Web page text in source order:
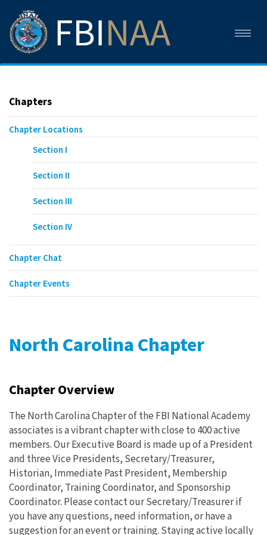
Chapters
Chapter Locations
Section I
Section II
Section III
Section IV
Chapter Chat
Chapter Events
North Carolina Chapter
Chapter Overview
The North Carolina Chapter of the FBI National Academy
associates is a vibrant chapter with close to 400 active
members. Our Executive Board is made up of a President
and three Vice Presidents, Secretary/Treasurer,
Historian, Immediate Past President, Membership
Coordinator, Training Coordinator, and Sponsorship
Coordinator. Please contact our Secretary/Treasurer if
you have any questions, need information, or have a
suggestion for an event or training. Staying active locally